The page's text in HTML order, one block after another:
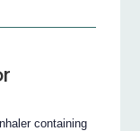
containing